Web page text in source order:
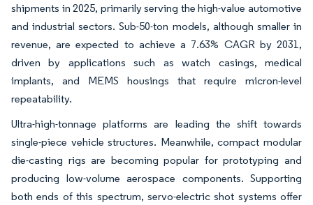
shipments in 2025, primarily serving the high-value automotive
and industrial sectors. Sub-50-ton models, although smaller in
revenue, are expected to achieve a 7.63% CAGR by 2031,
driven by applications such as watch casings, medical
implants, and MEMS housings that require micron-level
repeatability.
Ultra-high-tonnage platforms are leading the shift towards
single-piece vehicle structures. Meanwhile, compact modular
die-casting rigs are becoming popular for prototyping and
producing low-volume aerospace components. Supporting
both ends of this spectrum, servo-electric shot systems offer